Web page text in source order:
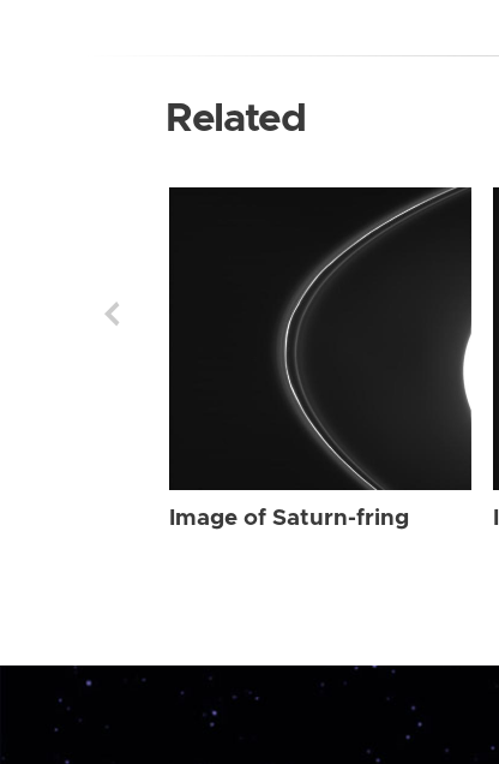
Related
Image of Saturn-fring